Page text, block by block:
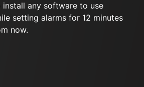
any software to use
setting alarms for 12 minutes
now.